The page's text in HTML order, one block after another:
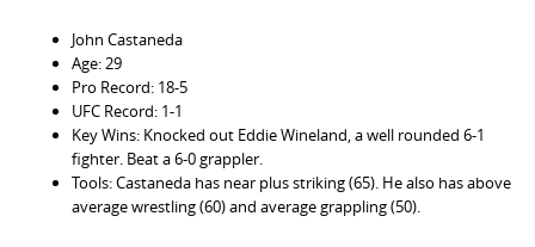
John Castaneda
Age: 29
Pro Record: 18-5
UFC Record: 1-1
Key Wins: Knocked out Eddie Wineland, a well rounded 6-1
fighter. Beat a 6-0 grappler.
Tools: Castaneda has near plus striking (65). He also has above
average wrestling (60) and average grappling (50).